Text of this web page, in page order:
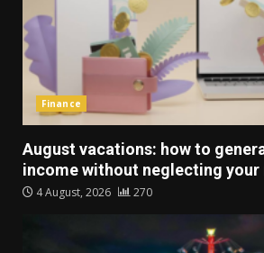
Finance
August vacations: how to
income without neglecting your
4 August, 2026 270